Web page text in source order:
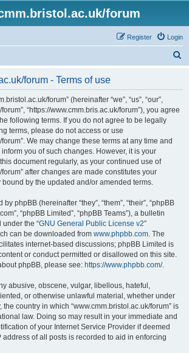
forum
Login
Register
forum - Terms of use
forum” (hereinafter “we”, “us”, “our”,
“https://www.cmm.bris.ac.uk/forum”), you agree
following terms. If you do not agree to be legally
terms, please do not access or use
We may change these terms at any time and
you of such changes. However, it is your
document regularly, as your continued use of
after changes are made constitutes your
by the updated and/or amended terms.
phpBB (hereinafter “they”, “them”, “their”, “phpBB
“phpBB Limited”, “phpBB Teams”), a bulletin
the “GNU General Public License v2”
can be downloaded from www.phpbb.com. The
internet-based discussions; phpBB Limited is
or conduct permitted or disallowed on this site.
phpBB, please see: https://www.phpbb.com/.
abusive, obscene, vulgar, libellous, hateful,
or otherwise unlawful material, whether under
the country in which “www.cmm.bristol.ac.uk/forum” is
law. Doing so may result in your immediate and
of your Internet Service Provider if deemed
address of all posts is recorded to aid in enforcing